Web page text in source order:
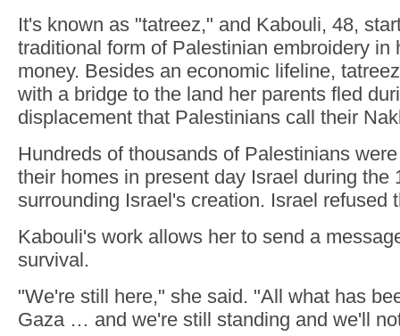
It's known as "tatreez," and Kabouli, 48,
traditional form of Palestinian embroidery in
money. Besides an economic lifeline,
with a bridge to the land her parents fled
displacement that Palestinians call their
Hundreds of thousands of Palestinians
their homes in present day Israel during the
surrounding Israel's creation. Israel refused
Kabouli's work allows her to send a
survival.
"We're still here," she said. "All what has
Gaza … and we're still standing and we'll